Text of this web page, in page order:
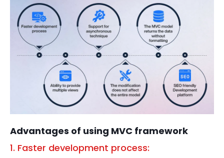
Advantages of using MVC framework
1. Faster development process: